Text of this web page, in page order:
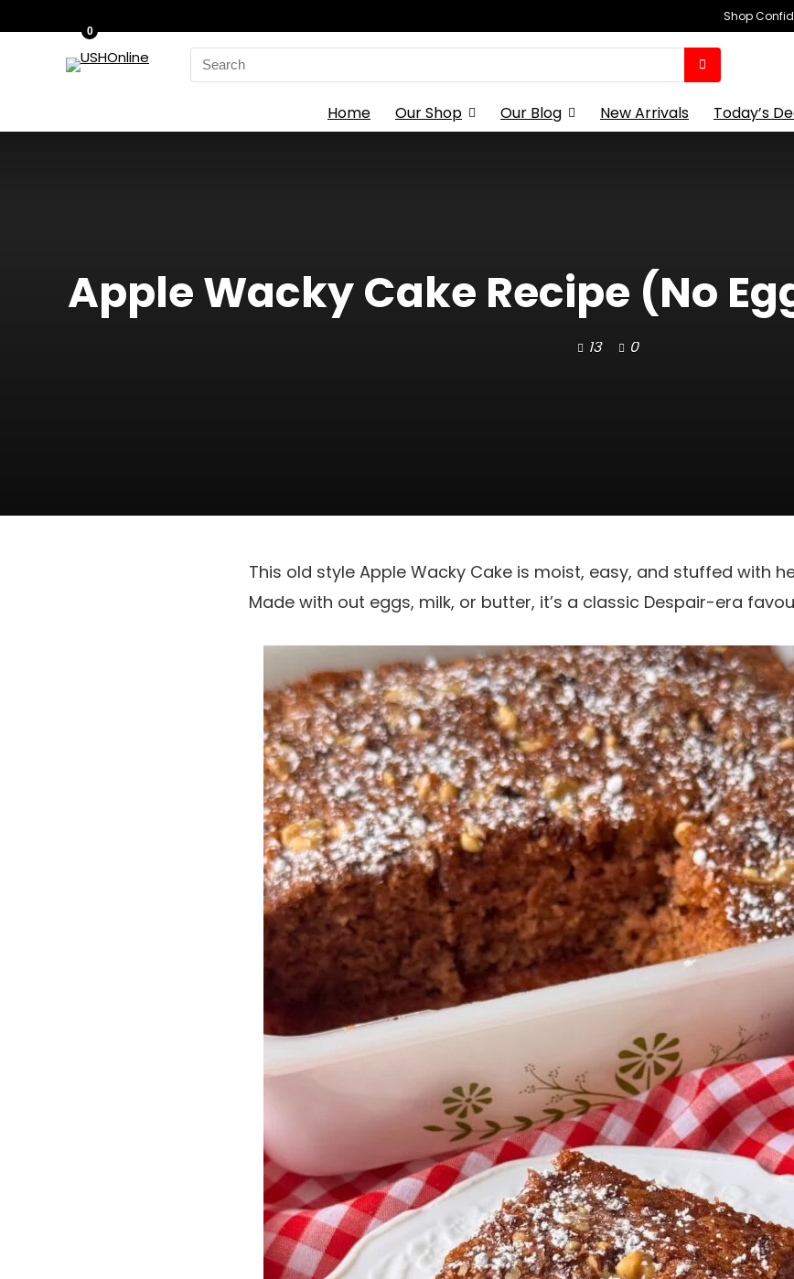
Shop
Search
for:
0
Home Our Shop Our Blog New Arrivals Today’s
Apple Wacky Cake Recipe (No
13 0
This old style Apple Wacky Cake is moist, easy, and stuffed with
Made with out eggs, milk, or butter, it’s a classic Despair-era